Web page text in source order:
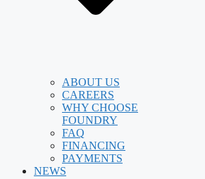
ABOUT US
CAREERS
WHY CHOOSE
FOUNDRY
FAQ
FINANCING
PAYMENTS
NEWS